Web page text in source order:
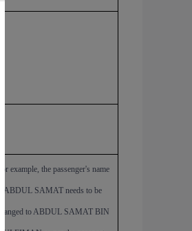
For example, the passenger's name
ABDUL SAMAT needs to be
changed to ABDUL SAMAT BIN